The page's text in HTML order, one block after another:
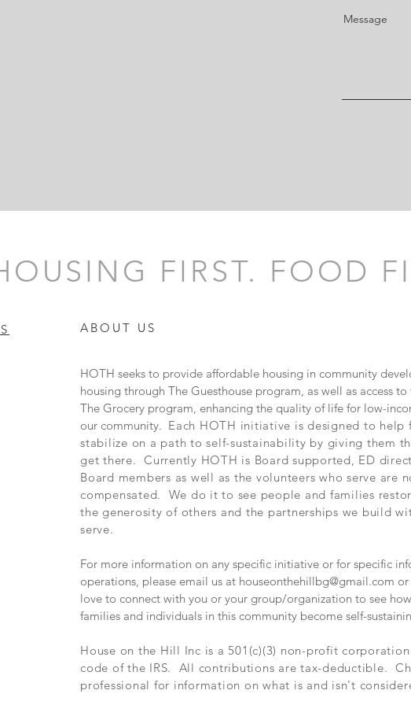
Message
FIRST. FOOD
ABOUT US
HOTH seeks to provide affordable housing in community
housing through The Guesthouse program, as well as access
The Grocery program, enhancing the quality of life for low-
our community. Each HOTH initiative is designed to help
stabilize on a path to self-sustainability by giving them
get there. Currently HOTH is Board supported, ED
Board members as well as the volunteers who serve are
compensated. We do it to see people and families
the generosity of others and the partnerships we build
serve.
For more information on any specific initiative or for specific
operations, please email us at houseonthehillbg@gmail.com or
love to connect with you or your group/organization to see
families and individuals in this community become self-
House on the Hill Inc is a 501(c)(3) non-profit
code of the IRS. All contributions are tax-deductible.
professional for information on what is and isn't